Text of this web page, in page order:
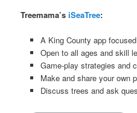
Treemama’siSeaTree:
A King County app
Open to all ages and skill
Game-play strategies and
Make and share your own
Discuss trees and ask